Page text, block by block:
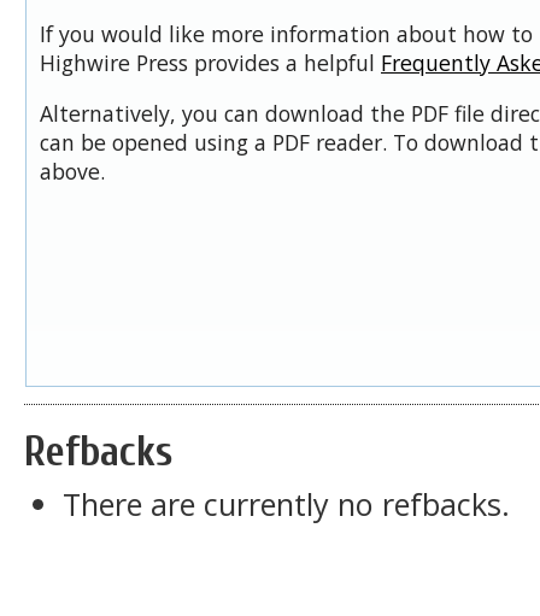
If you would like more information about how to
Highwire Press provides a helpful Frequently
Alternatively, you can download the PDF file
can be opened using a PDF reader. To download
above.
Refbacks
There are currently no refbacks.